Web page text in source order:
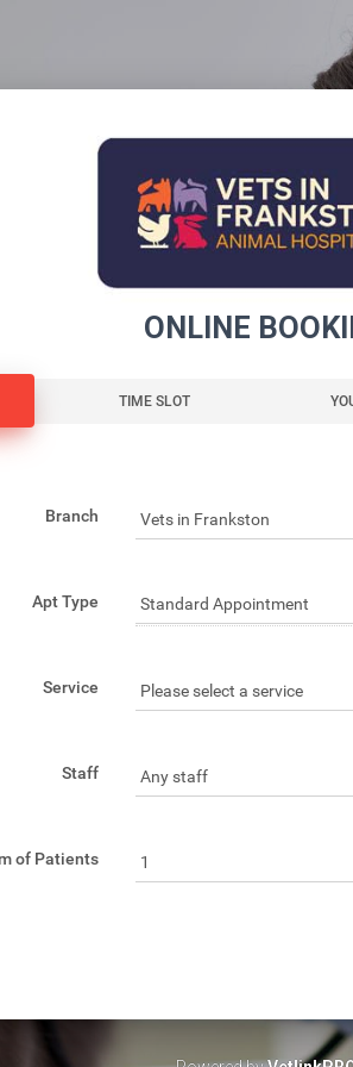
ONLINE
TIME SLOT
Branch
Apt Type
Service
Staff
of Patients